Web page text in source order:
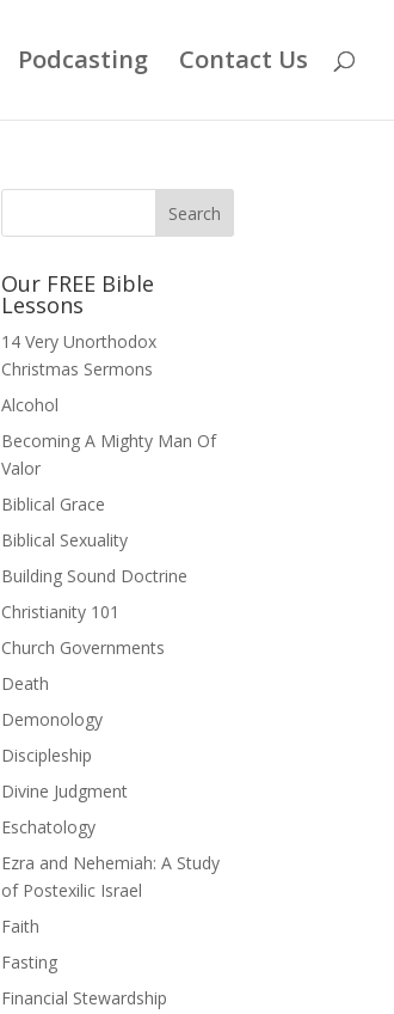
Podcasting Contact Us
Our FREE Bible
Lessons
14 Very Unorthodox
Christmas Sermons
Alcohol
Becoming A Mighty Man Of
Valor
Biblical Grace
Biblical Sexuality
Building Sound Doctrine
Christianity 101
Church Governments
Death
Demonology
Discipleship
Divine Judgment
Eschatology
Ezra and Nehemiah: A Study
of Postexilic Israel
Faith
Fasting
Financial Stewardship